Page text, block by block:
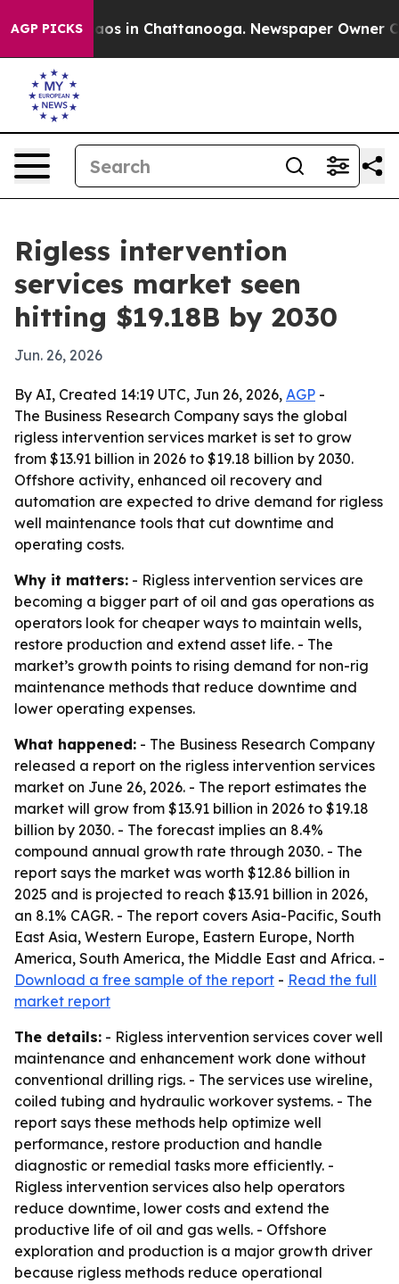
AGP PICKSChaos in Chattanooga. Newspaper Owner
Rigless intervention
services market seen
hitting $19.18B by 2030
Jun. 26, 2026
By AI, Created 14:19 UTC, Jun 26, 2026, AGP -
The Business Research Company says the global
rigless intervention services market is set to grow
from $13.91 billion in 2026 to $19.18 billion by 2030.
Offshore activity, enhanced oil recovery and
automation are expected to drive demand for rigless
well maintenance tools that cut downtime and
operating costs.
Why it matters: - Rigless intervention services are
becoming a bigger part of oil and gas operations as
operators look for cheaper ways to maintain wells,
restore production and extend asset life. - The
market’s growth points to rising demand for non-rig
maintenance methods that reduce downtime and
lower operating expenses.
What happened: - The Business Research Company
released a report on the rigless intervention services
market on June 26, 2026. - The report estimates the
market will grow from $13.91 billion in 2026 to $19.18
billion by 2030. - The forecast implies an 8.4%
compound annual growth rate through 2030. - The
report says the market was worth $12.86 billion in
2025 and is projected to reach $13.91 billion in 2026,
an 8.1% CAGR. - The report covers Asia-Pacific, South
East Asia, Western Europe, Eastern Europe, North
America, South America, the Middle East and Africa. -
Download a free sample of the report - Read the full
market report
The details: - Rigless intervention services cover well
maintenance and enhancement work done without
conventional drilling rigs. - The services use wireline,
coiled tubing and hydraulic workover systems. - The
report says these methods help optimize well
performance, restore production and handle
diagnostic or remedial tasks more efficiently. -
Rigless intervention services also help operators
reduce downtime, lower costs and extend the
productive life of oil and gas wells. - Offshore
exploration and production is a major growth driver
because rigless methods reduce operational